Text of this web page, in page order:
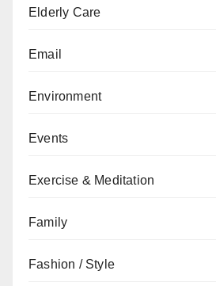
Elderly Care
Email
Environment
Events
Exercise & Meditation
Family
Fashion / Style